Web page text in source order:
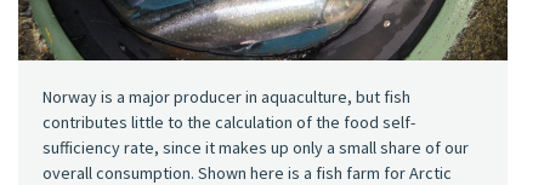
Norway is a major producer in aquaculture, but fish
contributes little to the calculation of the food self-
sufficiency rate, since it makes up only a small share of our
overall consumption. Shown here is a fish farm for Arctic